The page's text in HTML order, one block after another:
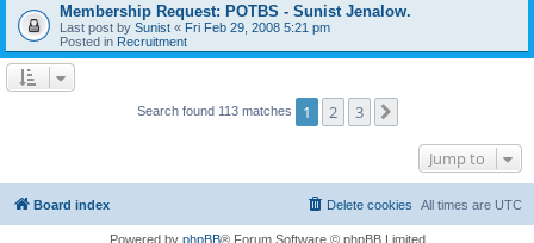
Membership Request: POTBS - Sunist Jenalow.
Last post by Sunist « Fri Feb 29, 2008 5:21 pm
Posted in Recruitment
Search found 113 matches 1 2 3
Jump to
Board index All times are UTC
Delete cookies
Powered by phpBB® Forum Software © phpBB Limited